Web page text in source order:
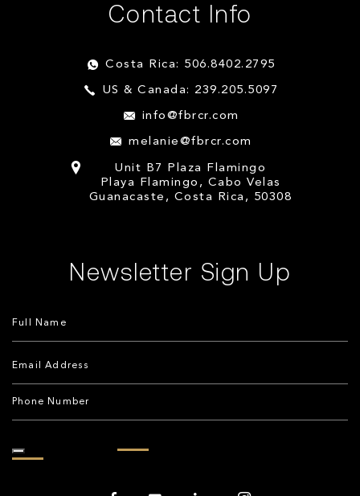
Contact Info
Costa Rica: 506.8402.2795
US & Canada: 239.205.5097
info@fbrcr.com
melanie@fbrcr.com
Unit B7 Plaza Flamingo
Playa Flamingo, Cabo Velas
Guanacaste, Costa Rica, 50308
Newsletter Sign Up